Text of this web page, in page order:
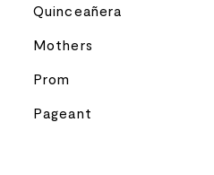
Quinceañera
Mothers
Prom
Pageant